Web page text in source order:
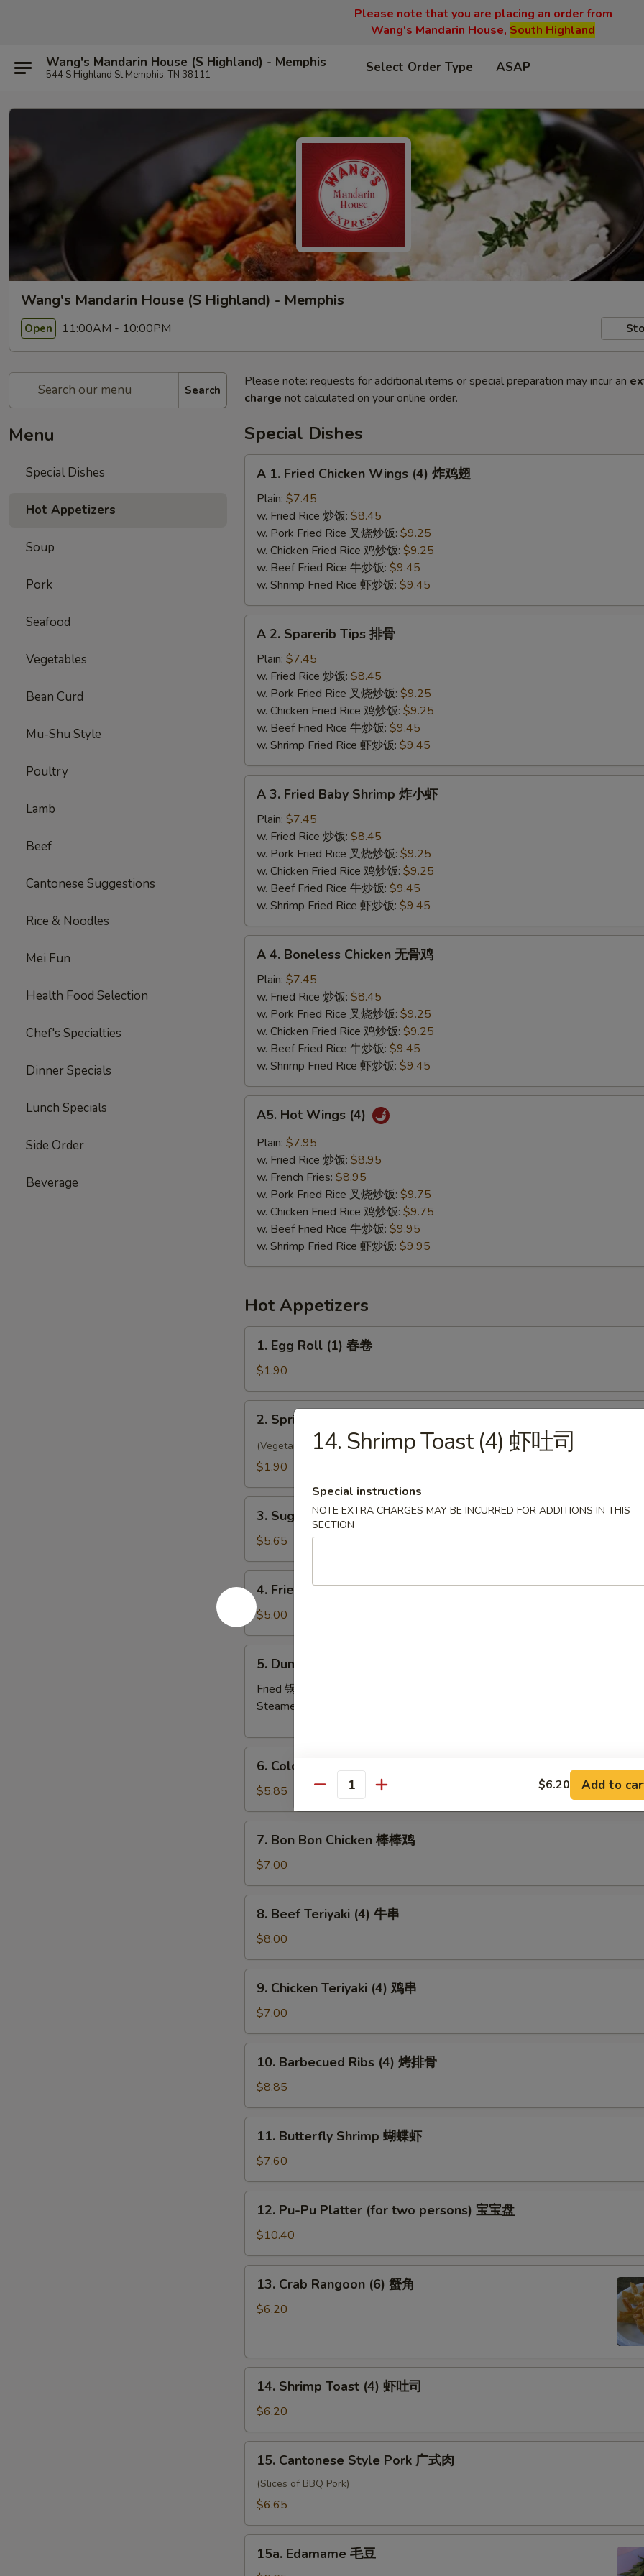
Please note that you are placing an order from
Wang's Mandarin House, South Highland
Wang's Mandarin House (S Highland) - Memphis
544 S Highland St Memphis, TN 38111 Select Order Type ASAP
Wang's Mandarin House (S Highland) - Memphis
Open 11:00AM - 10:00PM
Search
Menu
Special Dishes
Hot Appetizers
Soup
Pork
Seafood
Vegetables
Bean Curd
Mu-Shu Style
Poultry
Lamb
Beef
Cantonese Suggestions
Rice & Noodles
Mei Fun
Health Food Selection
Chef's Specialties
Dinner Specials
Lunch Specials
Side Order
Beverage
Please note: requests for additional items or special preparation may incur an
charge not calculated on your online order.
Special Dishes
Fried
Chicken
Wings
(4)
翅
A 1. Fried Chicken Wings (4) 炸鸡翅
Plain: $7.45
w. Fried Rice 炒饭: $8.45
w. Pork Fried Rice 叉烧炒饭: $9.25
w. Chicken Fried Rice 鸡炒饭: $9.25
w. Beef Fried Rice 牛炒饭: $9.45
w. Shrimp Fried Rice 虾炒饭: $9.45
Sparerib
Tips
A 2. Sparerib Tips 排骨
Plain: $7.45
w. Fried Rice 炒饭: $8.45
w. Pork Fried Rice 叉烧炒饭: $9.25
w. Chicken Fried Rice 鸡炒饭: $9.25
w. Beef Fried Rice 牛炒饭: $9.45
w. Shrimp Fried Rice 虾炒饭: $9.45
Fried
Baby
Shrimp
A 3. Fried Baby Shrimp 炸小虾
Plain: $7.45
w. Fried Rice 炒饭: $8.45
w. Pork Fried Rice 叉烧炒饭: $9.25
w. Chicken Fried Rice 鸡炒饭: $9.25
w. Beef Fried Rice 牛炒饭: $9.45
w. Shrimp Fried Rice 虾炒饭: $9.45
Boneless
Chicken
A 4. Boneless Chicken 无骨鸡
Plain: $7.45
w. Fried Rice 炒饭: $8.45
w. Pork Fried Rice 叉烧炒饭: $9.25
w. Chicken Fried Rice 鸡炒饭: $9.25
w. Beef Fried Rice 牛炒饭: $9.45
w. Shrimp Fried Rice 虾炒饭: $9.45
Hot
Wings
(4)
A5. Hot Wings (4)
Plain: $7.95
w. Fried Rice 炒饭: $8.95
w. French Fries: $8.95
w. Pork Fried Rice 叉烧炒饭: $9.75
w. Chicken Fried Rice 鸡炒饭: $9.75
w. Beef Fried Rice 牛炒饭: $9.95
w. Shrimp Fried Rice 虾炒饭: $9.95
Hot Appetizers
Egg
Roll
(1)
春
1. Egg Roll (1) 春卷
$1.90
Spring
Roll
(1)
卷
2. Spring Roll (1) 菜卷
(Vegetarian)
$1.90
Sugar
Biscuit
糖
饼
干
3. Sugar Biscuit 糖饼干
$5.65
Fried
Pork
Wonton
(8)
4. Fried Pork Wonton (8) 炸云吞
$5.00
Dumplings
(6)
5. Dumplings (6)
Fried 锅贴:
Steamed 水饺:
Cold
Noodles
with
Sesame
Sauce
冷
6. Cold Noodles with Sesame Sauce 芝麻冷面
$5.85
Bon
Bon
Chicken
棒
7. Bon Bon Chicken 棒棒鸡
$7.00
Beef
Teriyaki
(4)
牛
8. Beef Teriyaki (4) 牛串
$8.00
Chicken
Teriyaki
(4)
鸡
9. Chicken Teriyaki (4) 鸡串
$7.00
Barbecued
Ribs
(4)
烤
10. Barbecued Ribs (4) 烤排骨
$8.85
Butterfly
Shrimp
蝴
蝶
11. Butterfly Shrimp 蝴蝶虾
$7.60
Pu-
Pu
Platter
(for
two
persons)
盘
12. Pu-Pu Platter (for two persons) 宝宝盘
$10.40
Crab
Rangoon
角
13. Crab Rangoon (6) 蟹角
$6.20
Shrimp
Toast
(4)
虾
14. Shrimp Toast (4) 虾吐司
$6.20
Cantonese
Style
Pork
式
15. Cantonese Style Pork 广式肉
(Slices of BBQ Pork)
$6.65
Edamame
15a. Edamame 毛豆
14. Shrimp Toast (4) 虾吐司
Special instructions
NOTE EXTRA CHARGES MAY BE INCURRED FOR ADDITIONS IN THIS
SECTION
Quantity $6.20 Add to